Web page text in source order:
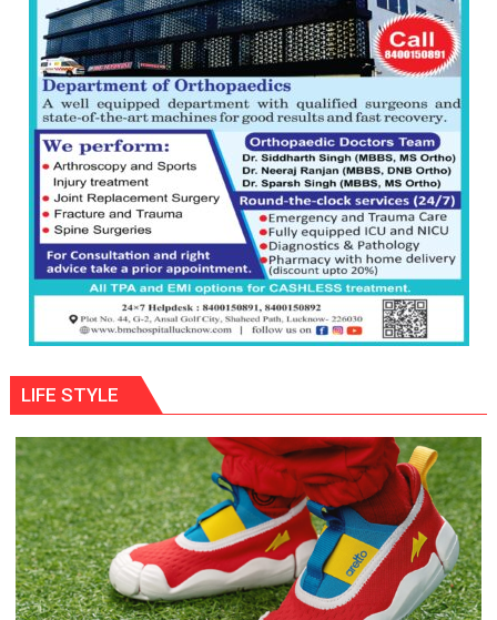
1997:
Mukesh
Khanna
with
astrologer
Geetu
Parmar
LIFE STYLE